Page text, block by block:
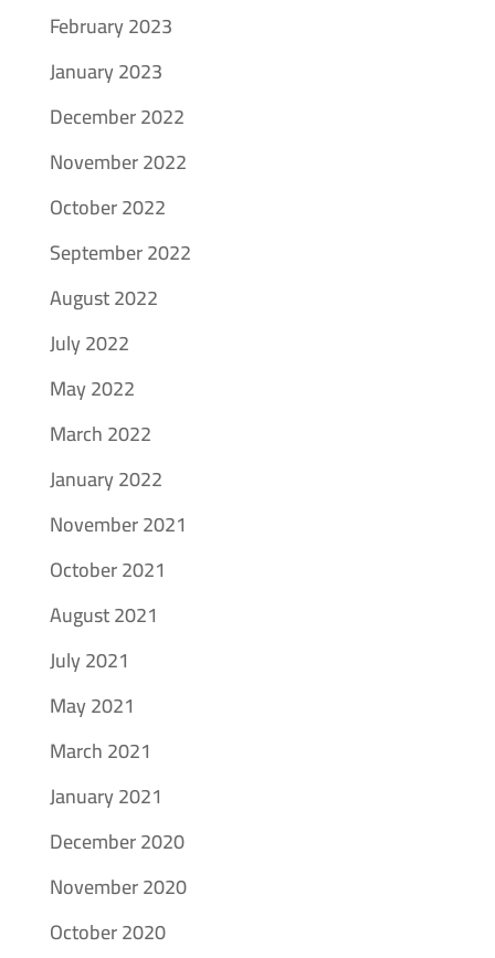
February 2023
January 2023
December 2022
November 2022
October 2022
September 2022
August 2022
July 2022
May 2022
March 2022
January 2022
November 2021
October 2021
August 2021
July 2021
May 2021
March 2021
January 2021
December 2020
November 2020
October 2020